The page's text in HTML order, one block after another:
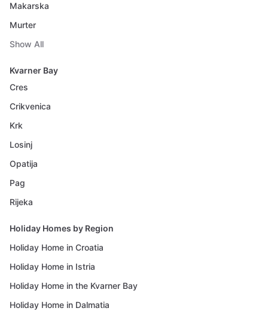
Makarska
Murter
Show All
Kvarner Bay
Cres
Crikvenica
Krk
Losinj
Opatija
Pag
Rijeka
Holiday Homes by Region
Holiday Home in Croatia
Holiday Home in Istria
Holiday Home in the Kvarner Bay
Holiday Home in Dalmatia